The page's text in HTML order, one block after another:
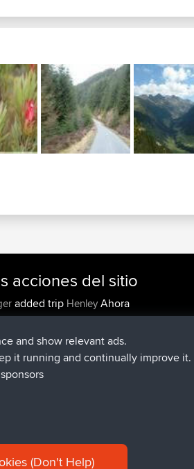
acciones del sitio
added trip HenleyAhora
registradoBBRhace 14 min
added tripIrelandhace 4 hrs, 43 min
agregó ruta deMobile App Rondje
51 min
and show relevant ads.
it running and continually improve it.
(Don't Help)